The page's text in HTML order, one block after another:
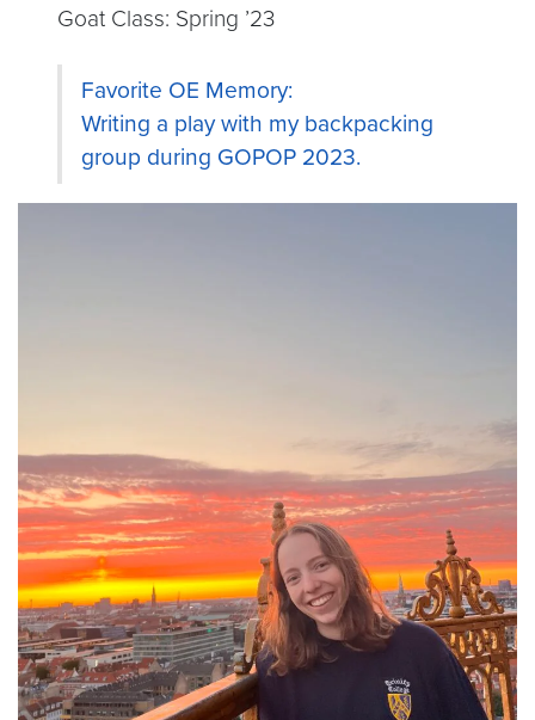
Goat Class: Spring ’23
Favorite OE Memory:
Writing a play with my backpacking
group during GOPOP 2023.